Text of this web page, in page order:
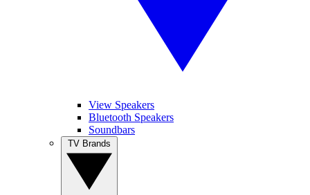
View Speakers
Bluetooth Speakers
Soundbars